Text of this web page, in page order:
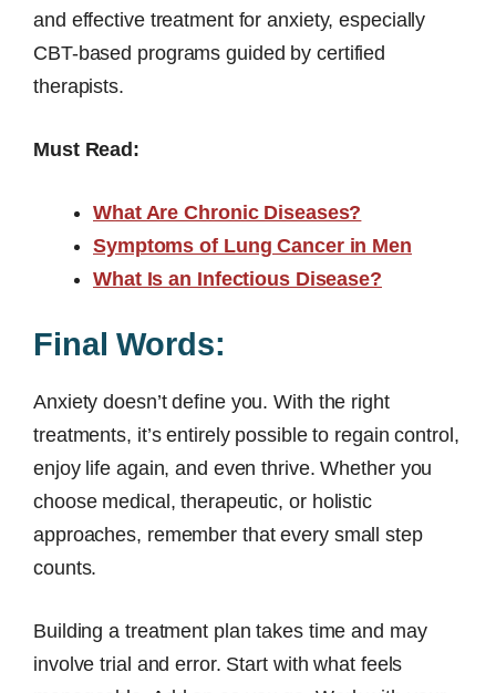
and effective treatment for anxiety, especially
CBT-based programs guided by certified
therapists.
Must Read:
What Are Chronic Diseases?
Symptoms of Lung Cancer in Men
What Is an Infectious Disease?
Final Words:
Anxiety doesn’t define you. With the right
treatments, it’s entirely possible to regain control,
enjoy life again, and even thrive. Whether you
choose medical, therapeutic, or holistic
approaches, remember that every small step
counts.
Building a treatment plan takes time and may
involve trial and error. Start with what feels